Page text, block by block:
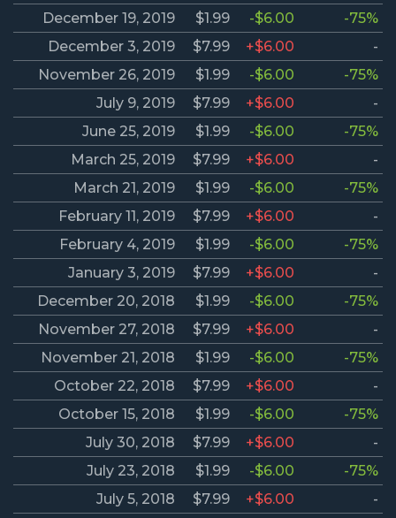
December 19, 2019
$1.99 -$6.00
-75%
December 3, 2019
$7.99 +$6.00
-
November 26, 2019
$1.99 -$6.00
-75%
July 9, 2019
$7.99 +$6.00
-
June 25, 2019
$1.99 -$6.00
-75%
March 25, 2019
$7.99 +$6.00
-
March 21, 2019
$1.99 -$6.00
-75%
February 11, 2019
$7.99 +$6.00
-
February 4, 2019
$1.99 -$6.00
-75%
January 3, 2019
$7.99 +$6.00
-
December 20, 2018
$1.99 -$6.00
-75%
November 27, 2018
$7.99 +$6.00
-
November 21, 2018
$1.99 -$6.00
-75%
October 22, 2018
$7.99 +$6.00
-
October 15, 2018
$1.99 -$6.00
-75%
July 30, 2018
$7.99 +$6.00
-
July 23, 2018
$1.99 -$6.00
-75%
July 5, 2018
$7.99 +$6.00
-